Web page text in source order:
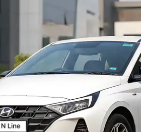
along with key features and
by Price Range
|Cars Under 5 Lakhs
Cars Under 8 Lakhs |Cars
by Seating Capacity